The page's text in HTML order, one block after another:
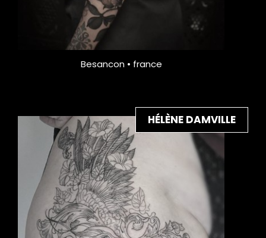
Besancon • france
HÉLÈNE DAMVILLE